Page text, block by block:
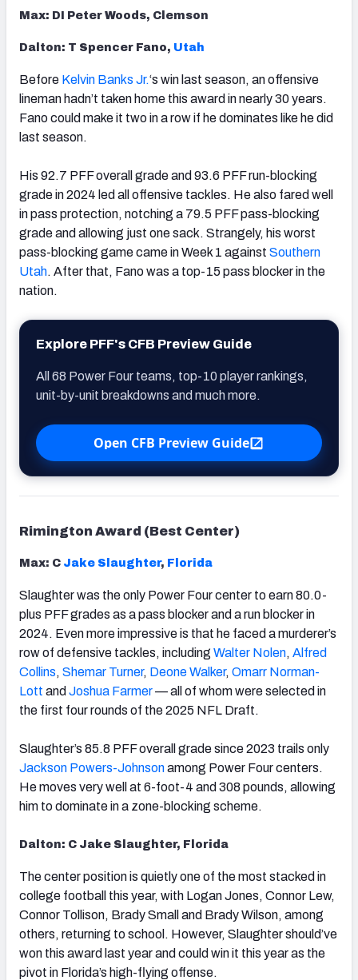
Max: DI Peter Woods, Clemson
Dalton: T Spencer Fano, Utah
Before Kelvin Banks Jr.‘s win last season, an offensive
lineman hadn’t taken home this award in nearly 30 years.
Fano could make it two in a row if he dominates like he did
last season.
His 92.7 PFF overall grade and 93.6 PFF run-blocking
grade in 2024 led all offensive tackles. He also fared well
in pass protection, notching a 79.5 PFF pass-blocking
grade and allowing just one sack. Strangely, his worst
pass-blocking game came in Week 1 against Southern
Utah. After that, Fano was a top-15 pass blocker in the
nation.
Explore PFF's CFB Preview Guide
All 68 Power Four teams, top-10 player rankings,
unit-by-unit breakdowns and much more.
Open CFB Preview Guide
Rimington Award (Best Center)
Max: C Jake Slaughter, Florida
Slaughter was the only Power Four center to earn 80.0-
plus PFF grades as a pass blocker and a run blocker in
2024. Even more impressive is that he faced a murderer’s
row of defensive tackles, including Walter Nolen, Alfred
Collins, Shemar Turner, Deone Walker, Omarr Norman-
Lott and Joshua Farmer— all of whom were selected in
the first four rounds of the 2025 NFL Draft.
Slaughter’s 85.8 PFF overall grade since 2023 trails only
Jackson Powers-Johnsonamong Power Four centers.
He moves very well at 6-foot-4 and 308 pounds, allowing
him to dominate in a zone-blocking scheme.
Dalton: C Jake Slaughter, Florida
The center position is quietly one of the most stacked in
college football this year, with Logan Jones, Connor Lew,
Connor Tollison, Brady Small and Brady Wilson, among
others, returning to school. However, Slaughter should’ve
won this award last year and could win it this year as the
pivot in Florida’s high-flying offense.